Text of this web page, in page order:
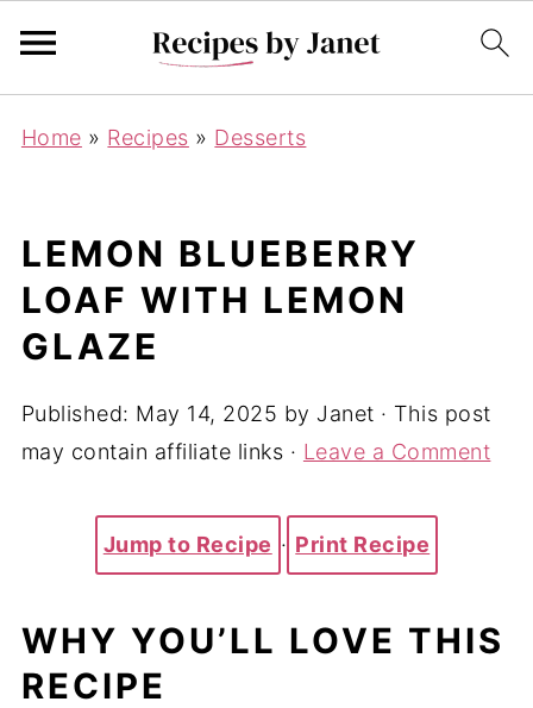
Home » Recipes » Desserts
LEMON BLUEBERRY
LOAF WITH LEMON
GLAZE
Published: May 14, 2025 by Janet · This post
may contain affiliate links · Leave a Comment
Jump to Recipe · Print Recipe
WHY YOU’LL LOVE THIS
RECIPE